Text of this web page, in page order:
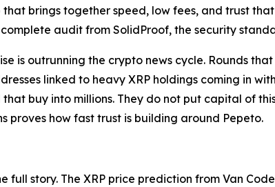
brings together speed, low fees, and trust
audit from SolidProof, the security
is outrunning the crypto news cycle. Rounds
linked to heavy XRP holdings coming in
buy into millions. They do not put capital of
proves how fast trust is building around Pepeto.
full story. The XRP price prediction from Van